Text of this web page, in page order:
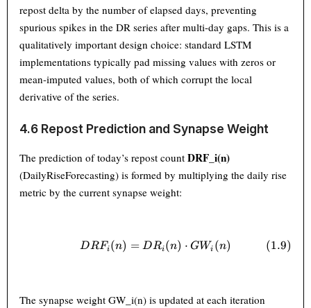
repost delta by the number of elapsed days, preventing
spurious spikes in the DR series after multi-day gaps. This is a
qualitatively important design choice: standard LSTM
implementations typically pad missing values with zeros or
mean-imputed values, both of which corrupt the local
derivative of the series.
4.6 Repost Prediction and Synapse Weight
The prediction of today’s repost countDRF_i(n)
(DailyRiseForecasting) is formed by multiplying the daily rise
metric by the current synapse weight:
DRF_i(n) = DR_i(n) \cdot
DRFi(n) = DRi(n) ⋅ GWi (n) (1.9)
The synapse weight GW_i(n) is updated at each iteration